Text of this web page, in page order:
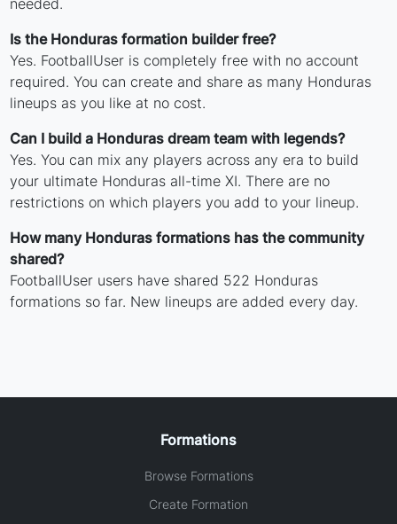
needed.
Is the Honduras formation builder free?
Yes. FootballUser is completely free with no account
required. You can create and share as many Honduras
lineups as you like at no cost.
Can I build a Honduras dream team with legends?
Yes. You can mix any players across any era to build
your ultimate Honduras all-time XI. There are no
restrictions on which players you add to your lineup.
How many Honduras formations has the community
shared?
FootballUser users have shared 522 Honduras
formations so far. New lineups are added every day.
Formations
Browse Formations
Create Formation